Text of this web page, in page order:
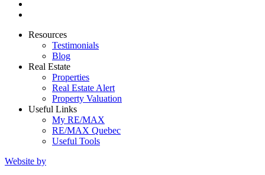
Resources
Testimonials
Blog
Real Estate
Properties
Real Estate Alert
Property Valuation
Useful Links
My RE/MAX
RE/MAX Quebec
Useful Tools
Website by